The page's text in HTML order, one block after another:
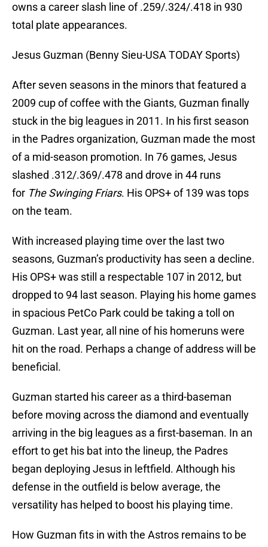
owns a career slash line of .259/.324/.418 in 930
total plate appearances.
Jesus Guzman (Benny Sieu-USA TODAY Sports)
After seven seasons in the minors that featured a
2009 cup of coffee with the Giants, Guzman finally
stuck in the big leagues in 2011. In his first season
in the Padres organization, Guzman made the most
of a mid-season promotion. In 76 games, Jesus
slashed .312/.369/.478 and drove in 44 runs
for The Swinging Friars. His OPS+ of 139 was tops
on the team.
With increased playing time over the last two
seasons, Guzman’s productivity has seen a decline.
His OPS+ was still a respectable 107 in 2012, but
dropped to 94 last season. Playing his home games
in spacious PetCo Park could be taking a toll on
Guzman. Last year, all nine of his homeruns were
hit on the road. Perhaps a change of address will be
beneficial.
Guzman started his career as a third-baseman
before moving across the diamond and eventually
arriving in the big leagues as a first-baseman. In an
effort to get his bat into the lineup, the Padres
began deploying Jesus in leftfield. Although his
defense in the outfield is below average, the
versatility has helped to boost his playing time.
How Guzman fits in with the Astros remains to be